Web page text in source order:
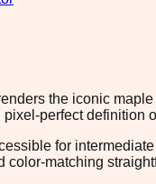
the iconic
perfect definition
for
color-matching